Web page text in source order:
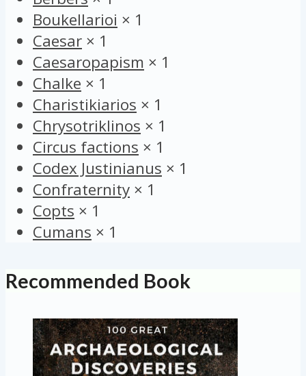
Boukellarioi × 1
Caesar × 1
Caesaropapism × 1
Chalke × 1
Charistikiarios × 1
Chrysotriklinos × 1
Circus factions × 1
Codex Justinianus × 1
Confraternity × 1
Copts × 1
Cumans × 1
Recommended Book